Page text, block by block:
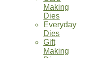
Making
Dies
Everyday
Dies
Gift
Making